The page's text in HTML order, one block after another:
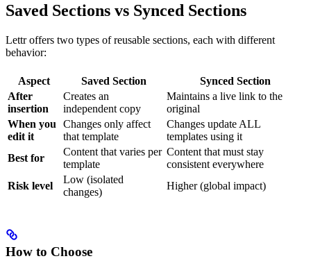
Saved Sections vs Synced Sections
Lettr offers two types of reusable sections, each with different
behavior:
Aspect Saved Section
Synced Section
After
insertion
Creates an
independent copy
Maintains a live link to the
original
When you
edit it
Changes only affect
that template
Changes update ALL
templates using it
Best for
Content that varies per
template
Content that must stay
consistent everywhere
Risk level
Low (isolated
changes)
Higher (global impact)
How to Choose